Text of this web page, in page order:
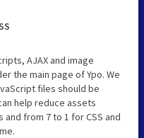
AJAX and image
the main page of Ypo. We
files should be
help reduce assets
from 7 to 1 for CSS and